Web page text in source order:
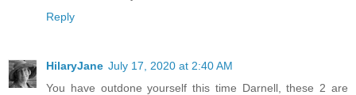
Reply
HilaryJane July 17, 2020 at 2:40 AM
You have outdone yourself this time Darnell, these 2 are